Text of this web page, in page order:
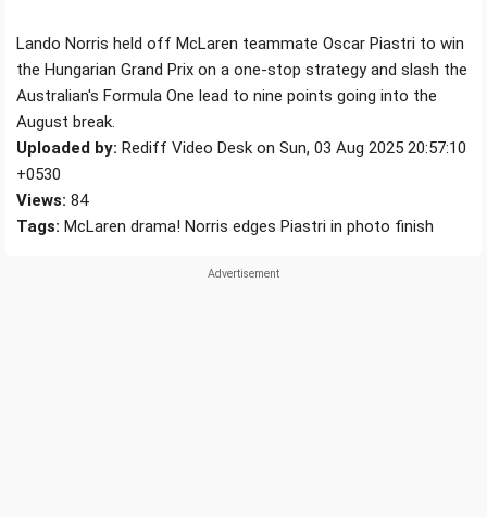
Lando Norris held off McLaren teammate Oscar Piastri to win
the Hungarian Grand Prix on a one-stop strategy and slash the
Australian's Formula One lead to nine points going into the
August break.
Uploaded by: Rediff Video Desk on Sun, 03 Aug 2025 20:57:10
+0530
Views: 84
Tags: McLaren drama! Norris edges Piastri in photo finish